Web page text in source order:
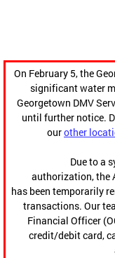
On February 5, the
significant water
Georgetown DMV
until further notice.
ourother
Due to a
authorization, the
has been temporarily
transactions. Our
Financial Officer
credit/debit card,